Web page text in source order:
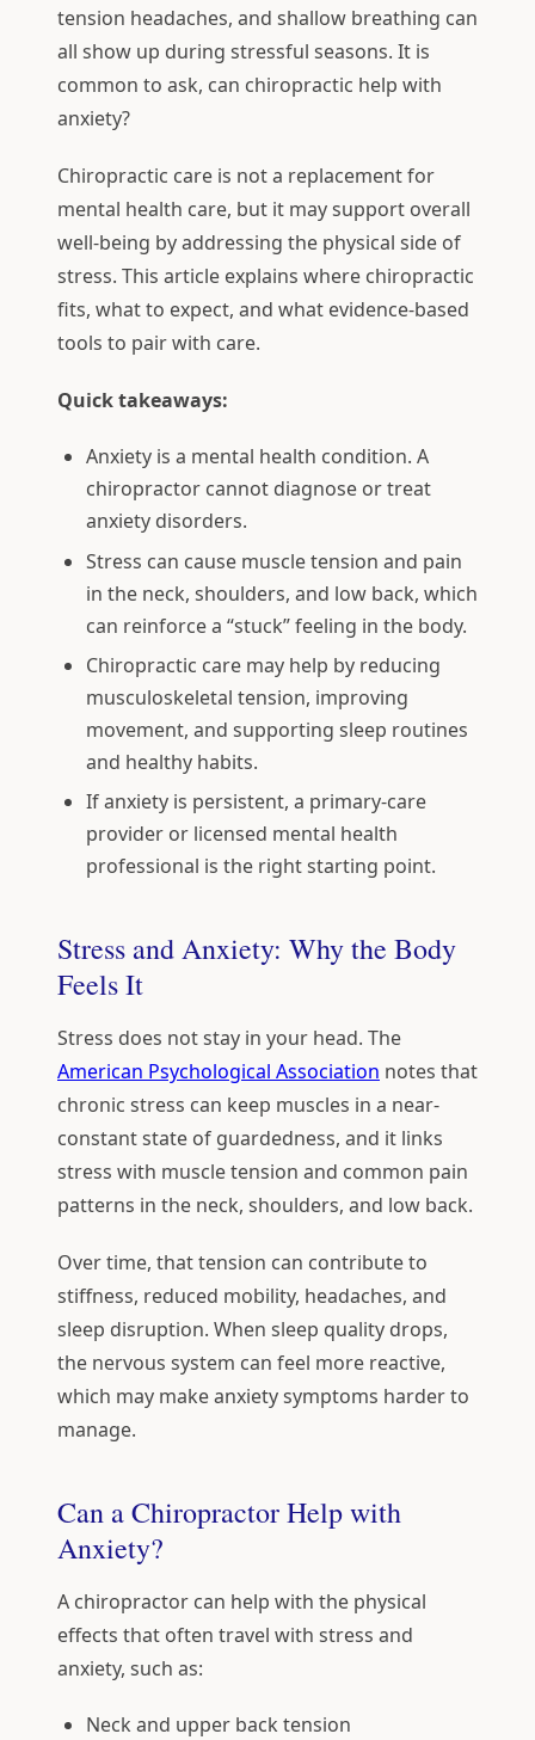
tension headaches, and shallow breathing can
all show up during stressful seasons. It is
common to ask, can chiropractic help with
anxiety?
Chiropractic care is not a replacement for
mental health care, but it may support overall
well-being by addressing the physical side of
stress. This article explains where chiropractic
fits, what to expect, and what evidence-based
tools to pair with care.
Quick takeaways:
Anxiety is a mental health condition. A
chiropractor cannot diagnose or treat
anxiety disorders.
Stress can cause muscle tension and pain
in the neck, shoulders, and low back, which
can reinforce a “stuck” feeling in the body.
Chiropractic care may help by reducing
musculoskeletal tension, improving
movement, and supporting sleep routines
and healthy habits.
If anxiety is persistent, a primary-care
provider or licensed mental health
professional is the right starting point.
Stress and Anxiety: Why the Body
Feels It
Stress does not stay in your head. The
American Psychological Association notes that
chronic stress can keep muscles in a near-
constant state of guardedness, and it links
stress with muscle tension and common pain
patterns in the neck, shoulders, and low back.
Over time, that tension can contribute to
stiffness, reduced mobility, headaches, and
sleep disruption. When sleep quality drops,
the nervous system can feel more reactive,
which may make anxiety symptoms harder to
manage.
Can a Chiropractor Help with
Anxiety?
A chiropractor can help with the physical
effects that often travel with stress and
anxiety, such as:
Neck and upper back tension